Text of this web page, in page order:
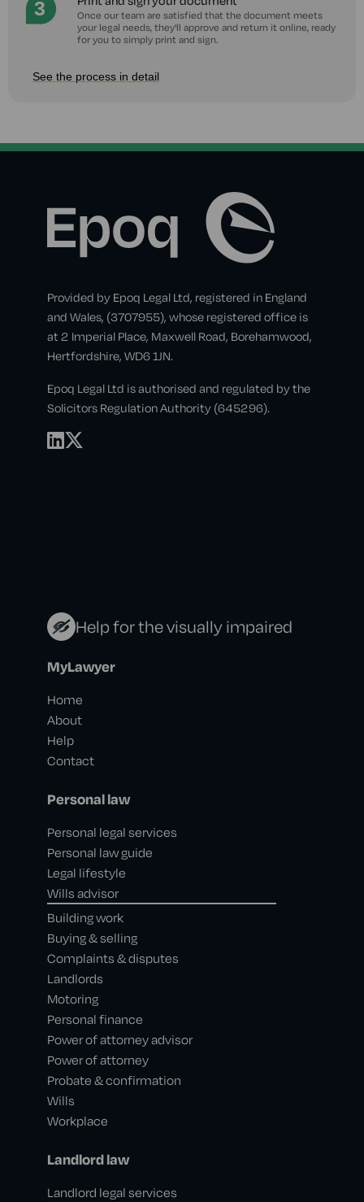
Once our team are satisfied that the document meets
your legal needs, they'll approve and return it online, ready
for you to simply print and sign.
See the process in detail
Provided by Epoq Legal Ltd, registered in England
and Wales, (3707955), whose registered office is
at 2 Imperial Place, Maxwell Road, Borehamwood,
Hertfordshire, WD6 1JN.
Epoq Legal Ltd is authorised and regulated by the
Solicitors Regulation Authority (645296).
Help for the visually impaired
MyLawyer
Home
About
Help
Contact
Personal law
Personal legal services
Personal law guide
Legal lifestyle
Wills advisor
Building work
Buying & selling
Complaints & disputes
Landlords
Motoring
Personal finance
Power of attorney advisor
Power of attorney
Probate & confirmation
Wills
Workplace
Landlord law
Landlord legal services